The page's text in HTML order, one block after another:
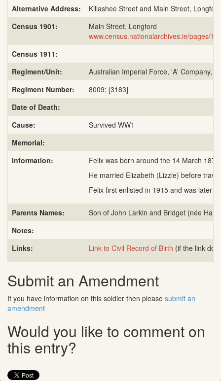
Alternative Address:
Killashee Street and Main Street,
Census 1901:
Main Street, Longford
www.census.nationalarchives.ie/pages/
Census 1911:
Regiment/Unit:
Australian Imperial Force, 'A' Company,
Regiment Number:
8009; [3183]
Date of Death:
Cause:
Survived WW1
Memorial:
Information:
Felix was born around the 14 March
He married Elizabeth (Lizzie) before
Felix first enlisted in 1915 and was later
Parents Names:
Son of John Larkin and Bridget (née
Notes:
Links:
Link to Civil Record of Birth (if the link
Submit an Amendment
If you have information on this soldier then please submit an
amendment
Would you like to comment on
this entry?